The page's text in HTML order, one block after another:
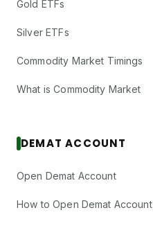
Gold ETFs
Silver ETFs
Commodity Market Timings
What is Commodity Market
DEMAT ACCOUNT
Open Demat Account
How to Open Demat Account